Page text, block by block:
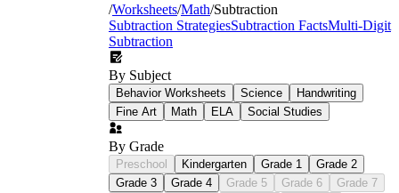
/Worksheets/Math/Subtraction
Subtraction StrategiesSubtraction FactsMulti-Digit
Subtraction
By Subject
Behavior Worksheets Science
Handwriting
Fine Art
Math ELA Social Studies
By Grade
Preschool Kindergarten Grade 1
Grade 2
Grade 3
Grade 4 Grade 5 Grade 6
Grade 7